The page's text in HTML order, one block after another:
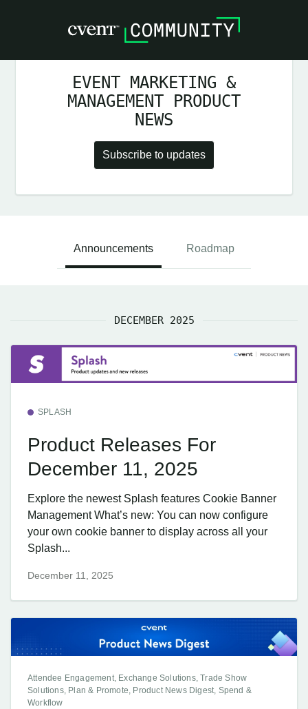
EVENT MARKETING &
MANAGEMENT PRODUCT
NEWS
Subscribe to updates
Announcements Roadmap
DECEMBER 2025
SPLASH
Product Releases For
December 11, 2025
Explore the newest Splash features Cookie Banner
Management What’s new: You can now configure
your own cookie banner to display across all your
Splash...
December 11, 2025
Attendee Engagement, Exchange Solutions, Trade Show
Solutions, Plan & Promote, Product News Digest, Spend &
Workflow